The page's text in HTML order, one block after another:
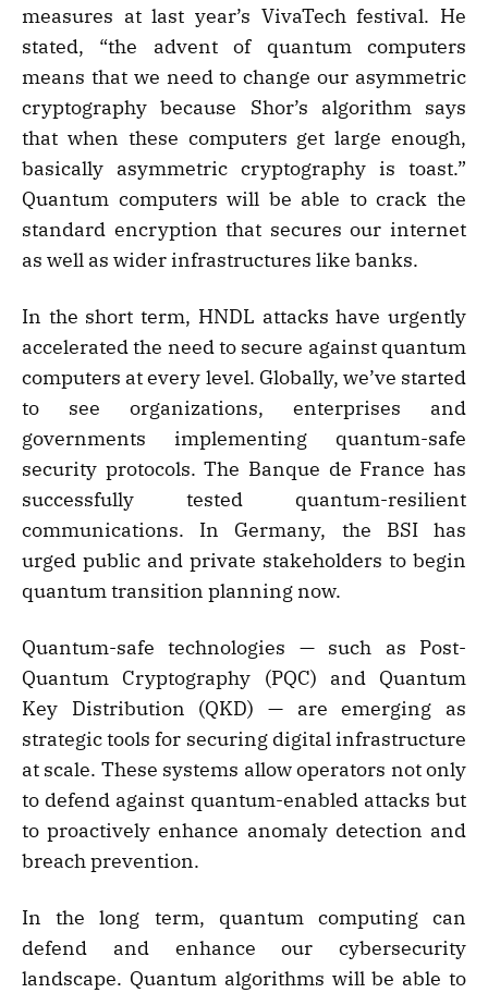
measures at last year’s VivaTech festival. He
stated, “the advent of quantum computers
means that we need to change our asymmetric
cryptography because Shor’s algorithm says
that when these computers get large enough,
basically asymmetric cryptography is toast.”
Quantum computers will be able to crack the
standard encryption that secures our internet
as well as wider infrastructures like banks.
In the short term, HNDL attacks have urgently
accelerated the need to secure against quantum
computers at every level. Globally, we’ve started
to see organizations, enterprises and
governments implementing quantum-safe
security protocols. The Banque de France has
successfully tested quantum-resilient
communications. In Germany, the BSI has
urged public and private stakeholders to begin
quantum transition planning now.
Quantum-safe technologies — such as Post-
Quantum Cryptography (PQC) and Quantum
Key Distribution (QKD) — are emerging as
strategic tools for securing digital infrastructure
at scale. These systems allow operators not only
to defend against quantum-enabled attacks but
to proactively enhance anomaly detection and
breach prevention.
In the long term, quantum computing can
defend and enhance our cybersecurity
landscape. Quantum algorithms will be able to